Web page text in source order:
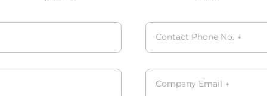
Contact Phone No. *
Company Email *